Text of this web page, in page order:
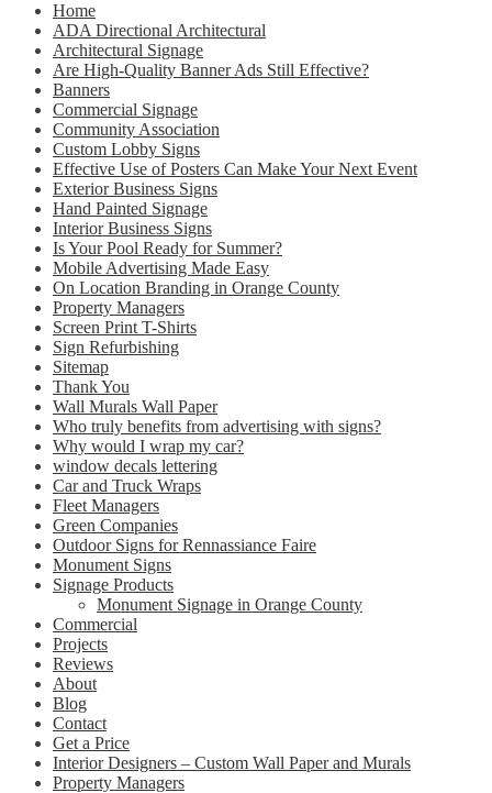
Home
ADA Directional Architectural
Architectural Signage
Are High-Quality Banner Ads Still Effective?
Banners
Commercial Signage
Community Association
Custom Lobby Signs
Effective Use of Posters Can Make Your Next Event
Exterior Business Signs
Hand Painted Signage
Interior Business Signs
Is Your Pool Ready for Summer?
Mobile Advertising Made Easy
On Location Branding in Orange County
Property Managers
Screen Print T-Shirts
Sign Refurbishing
Sitemap
Thank You
Wall Murals Wall Paper
Who truly benefits from advertising with signs?
Why would I wrap my car?
window decals lettering
Car and Truck Wraps
Fleet Managers
Green Companies
Outdoor Signs for Rennassiance Faire
Monument Signs
Signage Products
Monument Signage in Orange County
Commercial
Projects
Reviews
About
Blog
Contact
Get a Price
Interior Designers – Custom Wall Paper and Murals
Property Managers